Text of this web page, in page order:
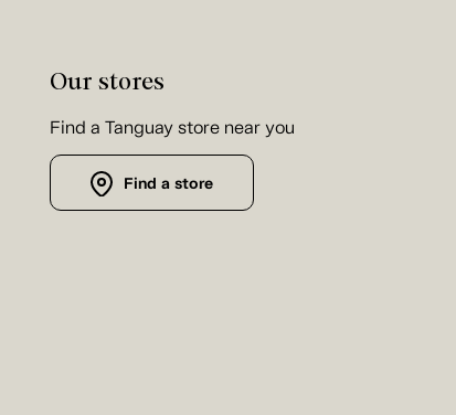
Our stores
Find a Tanguay store near you
Find a store